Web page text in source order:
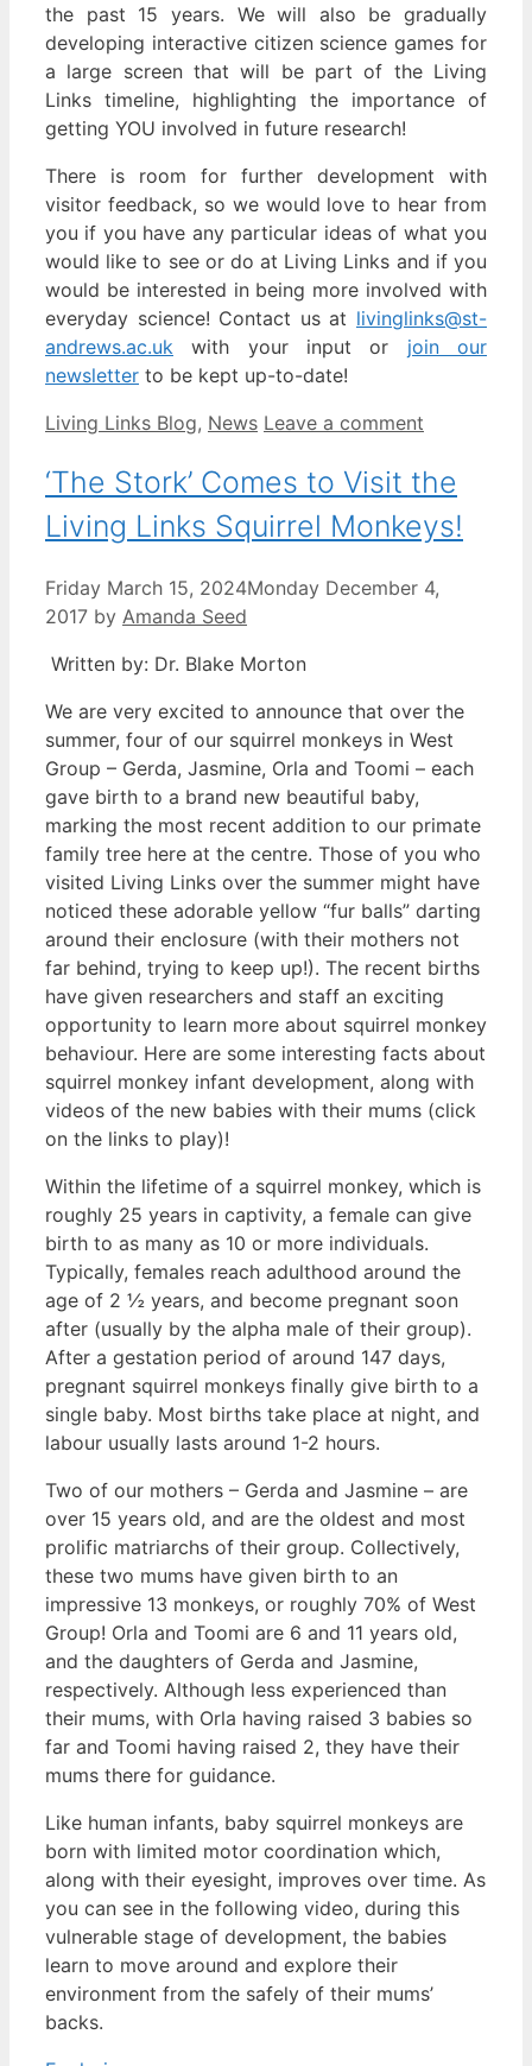
the past 15 years. We will also be gradually
developing interactive citizen science games for
a large screen that will be part of the Living
Links timeline, highlighting the importance of
getting YOU involved in future research!
There is room for further development with
visitor feedback, so we would love to hear from
you if you have any particular ideas of what you
would like to see or do at Living Links and if you
would be interested in being more involved with
everyday science! Contact us at livinglinks@st-
andrews.ac.uk with your input or join our
newsletter to be kept up-to-date!
Categories
Living Links Blog, News Leave a comment
‘The Stork’ Comes to Visit the
Living Links Squirrel Monkeys!
Friday March 15, 2024Monday December 4,
2017 by Amanda Seed
Written by: Dr. Blake Morton
We are very excited to announce that over the
summer, four of our squirrel monkeys in West
Group – Gerda, Jasmine, Orla and Toomi – each
gave birth to a brand new beautiful baby,
marking the most recent addition to our primate
family tree here at the centre. Those of you who
visited Living Links over the summer might have
noticed these adorable yellow “fur balls” darting
around their enclosure (with their mothers not
far behind, trying to keep up!). The recent births
have given researchers and staff an exciting
opportunity to learn more about squirrel monkey
behaviour. Here are some interesting facts about
squirrel monkey infant development, along with
videos of the new babies with their mums (click
on the links to play)!
Within the lifetime of a squirrel monkey, which is
roughly 25 years in captivity, a female can give
birth to as many as 10 or more individuals.
Typically, females reach adulthood around the
age of 2 ½ years, and become pregnant soon
after (usually by the alpha male of their group).
After a gestation period of around 147 days,
pregnant squirrel monkeys finally give birth to a
single baby. Most births take place at night, and
labour usually lasts around 1-2 hours.
Two of our mothers – Gerda and Jasmine – are
over 15 years old, and are the oldest and most
prolific matriarchs of their group. Collectively,
these two mums have given birth to an
impressive 13 monkeys, or roughly 70% of West
Group! Orla and Toomi are 6 and 11 years old,
and the daughters of Gerda and Jasmine,
respectively. Although less experienced than
their mums, with Orla having raised 3 babies so
far and Toomi having raised 2, they have their
mums there for guidance.
Like human infants, baby squirrel monkeys are
born with limited motor coordination which,
along with their eyesight, improves over time. As
you can see in the following video, during this
vulnerable stage of development, the babies
learn to move around and explore their
environment from the safely of their mums’
backs.